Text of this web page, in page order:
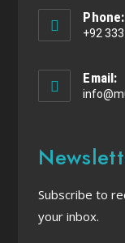
Phone:
+92
Email:
Subscribe to
your inbox.